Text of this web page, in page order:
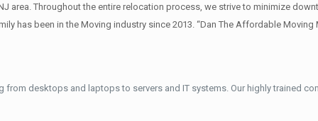
area. Throughout the entire relocation process, we strive to minimize
been in the Moving industry since 2013. “Dan The Affordable Moving
desktops and laptops to servers and IT systems. Our highly trained